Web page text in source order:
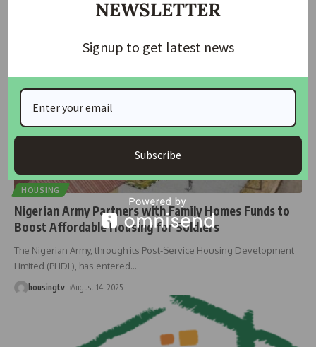
March 7, 2025
HOUSING
Nigerian Army Partners with Family Homes Funds to
Boost Affordable Housing for Soldiers
The Nigerian Army, through its Post-Service Housing Development
Limited (PHDL), has entered…
housingtv August 14, 2025
NEWSLETTER
Signup to get latest news
Subscribe